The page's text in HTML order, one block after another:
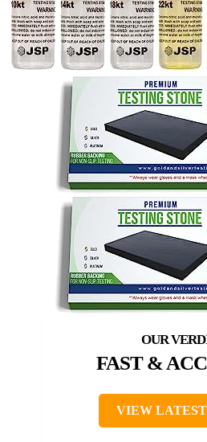
FAST &
VIEW